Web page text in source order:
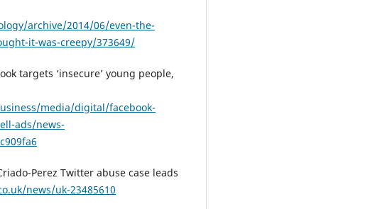
archive/2014/06/even-the-
it-was-creepy/373649/
targets ‘insecure’ young people,
media/digital/facebook-
ads/news-
Perez Twitter abuse case leads
news/uk-23485610